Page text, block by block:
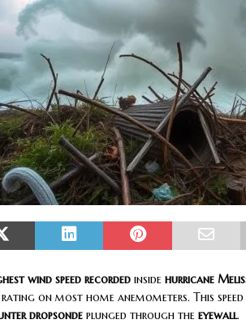
wind speed recorded inside hurricane
on most home anemometers. This speed
dropsonde plunged through the eyewall.